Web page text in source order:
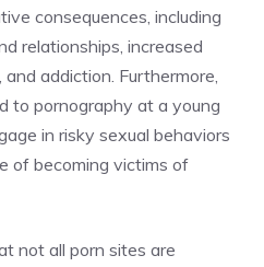
consequences, including
relationships, increased
addiction. Furthermore,
to pornography at a young
in risky sexual behaviors
of becoming victims of
not all porn sites are